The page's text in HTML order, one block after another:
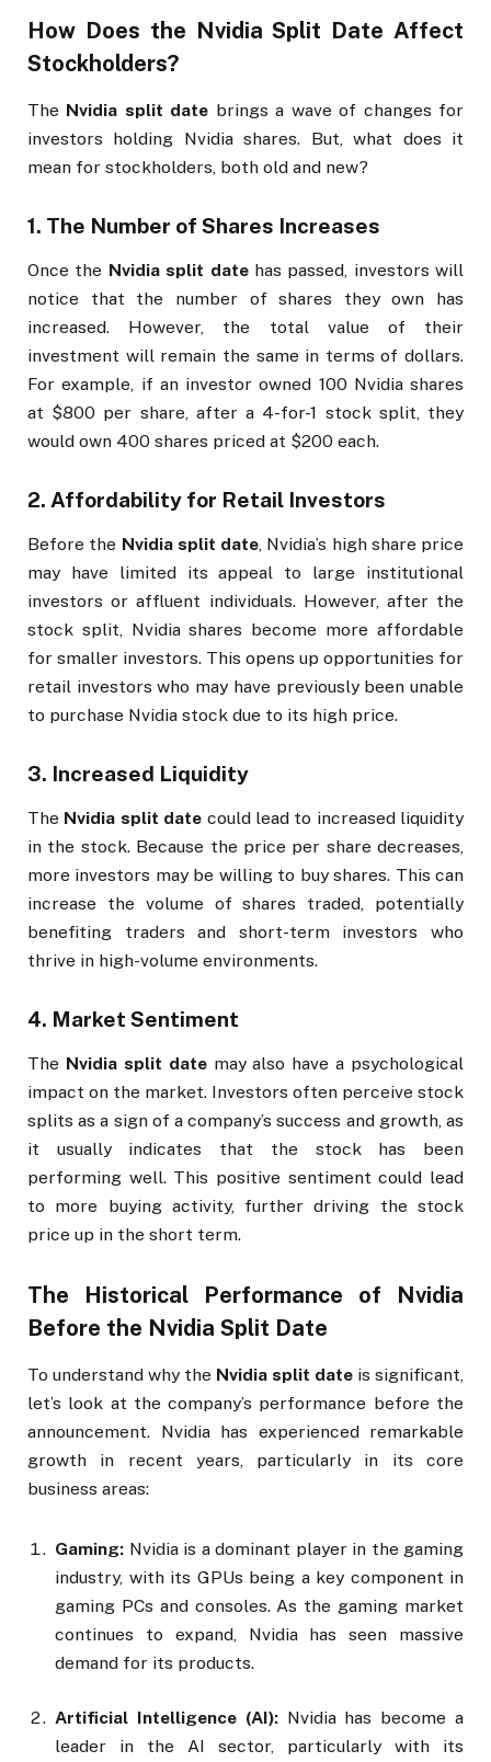
How Does the Nvidia Split Date Affect
Stockholders?
The Nvidia split date brings a wave of changes for
investors holding Nvidia shares. But, what does it
mean for stockholders, both old and new?
1. The Number of Shares Increases
Once the Nvidia split datehas passed, investors will
notice that the number of shares they own has
increased. However, the total value of their
investment will remain the same in terms of dollars.
For example, if an investor owned 100 Nvidia shares
at $800 per share, after a 4-for-1 stock split, they
would own 400 shares priced at $200 each.
2. Affordability for Retail Investors
Before the Nvidia split date, Nvidia’s high share price
may have limited its appeal to large institutional
investors or affluent individuals. However, after the
stock split, Nvidia shares become more affordable
for smaller investors. This opens up opportunities for
retail investors who may have previously been unable
to purchase Nvidia stock due to its high price.
3. Increased Liquidity
The Nvidia split date could lead to increased liquidity
in the stock. Because the price per share decreases,
more investors may be willing to buy shares. This can
increase the volume of shares traded, potentially
benefiting traders and short-term investors who
thrive in high-volume environments.
4. Market Sentiment
The Nvidia split datemay also have a psychological
impact on the market. Investors often perceive stock
splits as a sign of a company’s success and growth, as
it usually indicates that the stock has been
performing well. This positive sentiment could lead
to more buying activity, further driving the stock
price up in the short term.
The Historical Performance of Nvidia
Before the Nvidia Split Date
To understand why the Nvidia split date is significant,
let’s look at the company’s performance before the
announcement. Nvidia has experienced remarkable
growth in recent years, particularly in its core
business areas:
Gaming: Nvidia is a dominant player in the gaming
industry, with its GPUs being a key component in
gaming PCs and consoles. As the gaming market
continues to expand, Nvidia has seen massive
demand for its products.
Artificial Intelligence (AI):Nvidia has become a
leader in the AI sector, particularly with its